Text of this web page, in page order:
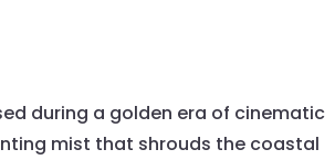
during a golden era of cinematic
mist that shrouds the coastal